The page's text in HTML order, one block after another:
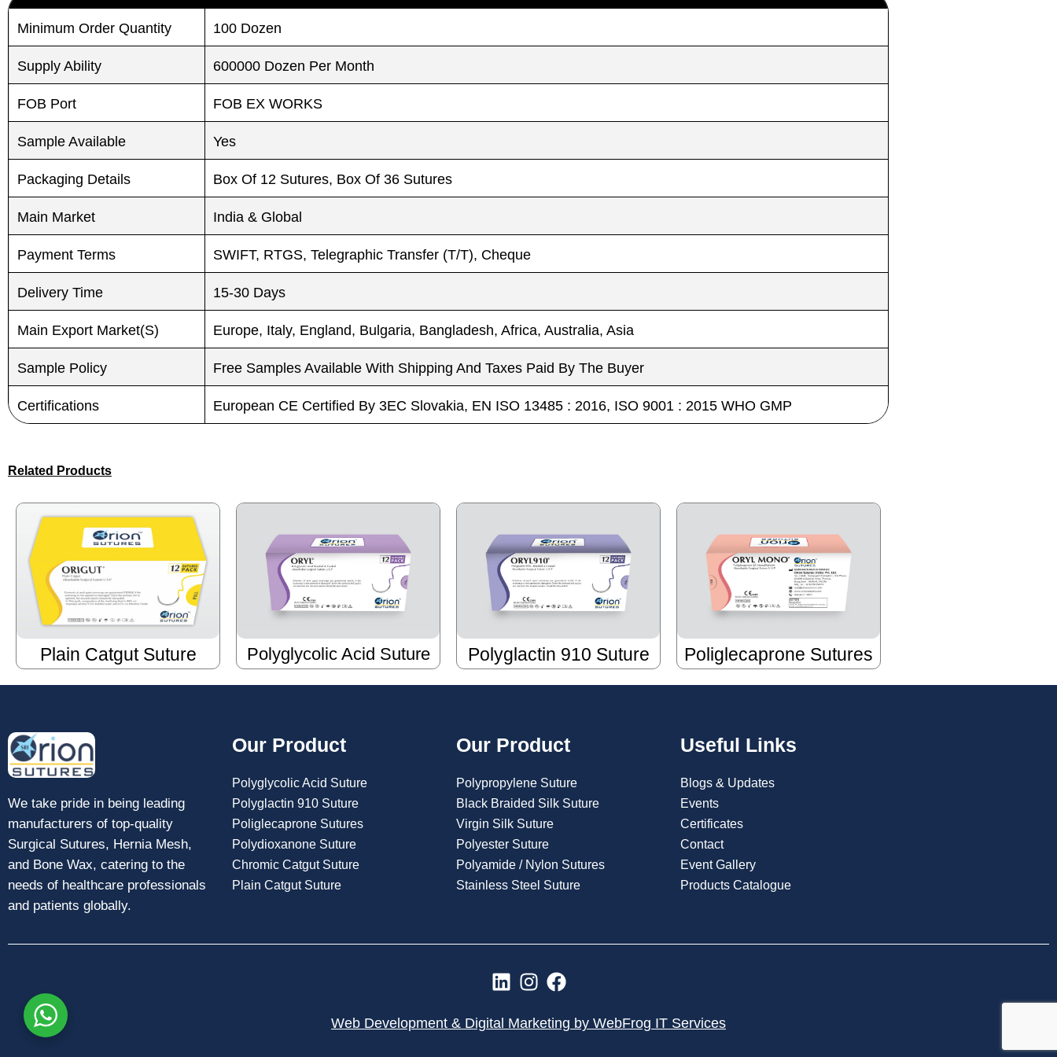
Minimum Order Quantity 100 Dozen
Supply Ability 600000 Dozen Per Month
FOB Port FOB EX WORKS
Sample Available Yes
Packaging Details Box Of 12 Sutures, Box Of 36 Sutures
Main Market India & Global
Payment Terms SWIFT, RTGS, Telegraphic Transfer (T/T), Cheque
Delivery Time 15-30 Days
Main Export Market(S) Europe, Italy, England, Bulgaria, Bangladesh, Africa, Australia, Asia
Sample Policy Free Samples Available With Shipping And Taxes Paid By The Buyer
Certifications European CE Certified By 3EC Slovakia, EN ISO 13485 : 2016, ISO 9001 : 2015 WHO GMP
Related Products
Plain Catgut Suture Polyglycolic Acid Suture Polyglactin 910 Suture Poliglecaprone Sutures
We take pride in being leading
manufacturers of top-quality
Surgical Sutures, Hernia Mesh,
and Bone Wax, catering to the
needs of healthcare professionals
and patients globally.
Our Product
Polyglycolic Acid Suture
Polyglactin 910 Suture
Poliglecaprone Sutures
Polydioxanone Suture
Chromic Catgut Suture
Plain Catgut Suture
Our Product
Polypropylene Suture
Black Braided Silk Suture
Virgin Silk Suture
Polyester Suture
Polyamide / Nylon Sutures
Stainless Steel Suture
Useful Links
Blogs & Updates
Events
Certificates
Contact
Event Gallery
Products Catalogue
L
n
I
s
F
c
Web Development & Digital Marketing by WebFrog IT Services